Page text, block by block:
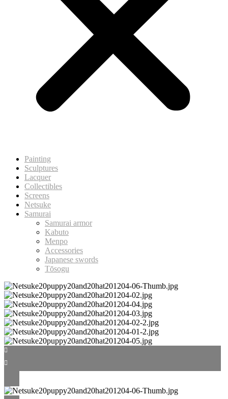
Painting
Sculptures
Lacquer
Collectibles
Screens
Netsuke
Samurai
Samurai armor
Kabuto
Menpo
Accessories
Japanese swords
Tōsogu